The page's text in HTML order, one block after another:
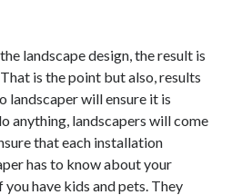
landscape design, the result is
is the point but also, results
landscaper will ensure it is
anything, landscapers will come
that each installation
has to know about your
have kids and pets. They